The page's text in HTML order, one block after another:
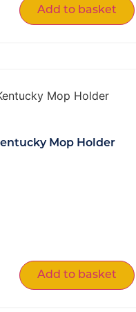
Add to basket
Mop Holder
Add to basket